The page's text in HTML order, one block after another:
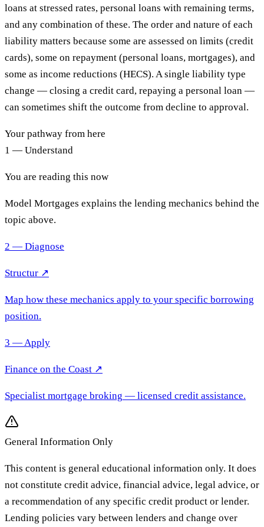
loans at stressed rates, personal loans with remaining terms,
and any combination of these. The order and nature of each
liability matters because some are assessed on limits (credit
cards), some on repayment (personal loans, mortgages), and
some as income reductions (HECS). A single liability type
change — closing a credit card, repaying a personal loan —
can sometimes shift the outcome from decline to approval.
Your pathway from here
1 — Understand
You are reading this now
Model Mortgages explains the lending mechanics behind the
topic above.
2 — Diagnose
Structur ↗
Map how these mechanics apply to your specific borrowing
position.
3 — Apply
Finance on the Coast ↗
Specialist mortgage broking — licensed credit assistance.
General Information Only
This content is general educational information only. It does
not constitute credit advice, financial advice, legal advice, or
a recommendation of any specific credit product or lender.
Lending policies vary between lenders and change over